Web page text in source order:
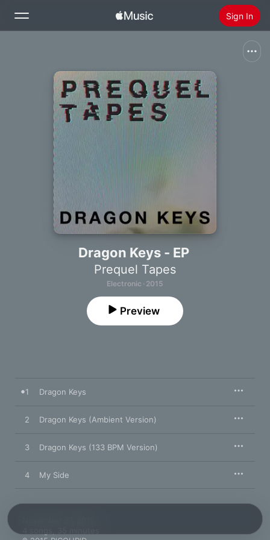
Sign In
Home
Radio
Install Apple Music
Dragon Keys - EP
Prequel Tapes
Electronic · 2015
Preview
1 Dragon Keys
2 Dragon Keys (Ambient Version)
3 Dragon Keys (133 BPM Version)
4 My Side